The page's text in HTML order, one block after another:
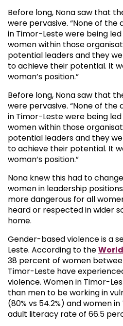
Before long, Nona saw that
were pervasive. “None of the
in Timor-Leste were being
women within those
potential leaders and they
to achieve their potential. It
woman’s position.”
Before long, Nona saw that
were pervasive. “None of the
in Timor-Leste were being
women within those
potential leaders and they
to achieve their potential. It
woman’s position.”
Nona knew this had to
women in leadership
more dangerous for all
heard or respected in wider
home.
Gender-based violence is a
Leste. According to the
38 percent of women
Timor-Leste have
violence. Women in Timor-
than men to be working in
(80% vs 54.2%) and women
adult literacy rate of 66.5